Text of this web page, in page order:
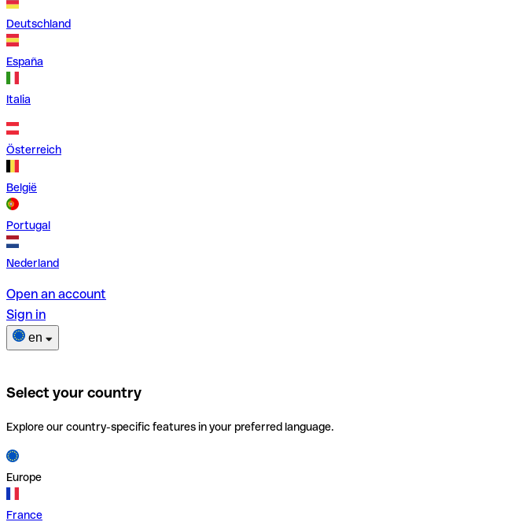
Deutschland
España
Italia
Österreich
België
Portugal
Nederland
Open an account
Sign in
en
Select your country
Explore our country-specific features in your preferred language.
Europe
France